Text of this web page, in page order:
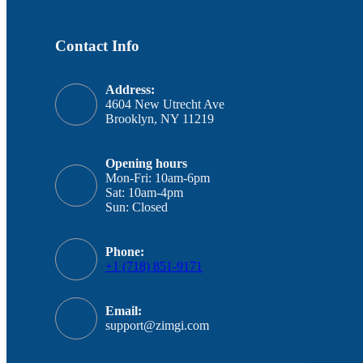
Contact Info
Address:
4604 New Utrecht Ave
Brooklyn, NY 11219
Opening hours
Mon-Fri: 10am-6pm
Sat: 10am-4pm
Sun: Closed
Phone:
+1 (718) 851-9171
Email:
support@zimgi.com